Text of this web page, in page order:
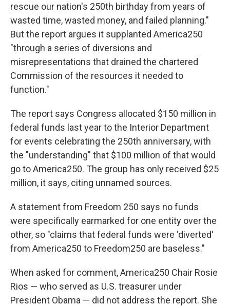
rescue our nation's 250th birthday from years of
wasted time, wasted money, and failed planning."
But the report argues it supplanted America250
"through a series of diversions and
misrepresentations that drained the chartered
Commission of the resources it needed to
function."
The report says Congress allocated $150 million in
federal funds last year to the Interior Department
for events celebrating the 250th anniversary, with
the "understanding" that $100 million of that would
go to America250. The group has only received $25
million, it says, citing unnamed sources.
A statement from Freedom 250 says no funds
were specifically earmarked for one entity over the
other, so "claims that federal funds were 'diverted'
from America250 to Freedom250 are baseless."
When asked for comment, America250 Chair Rosie
Rios — who served as U.S. treasurer under
President Obama — did not address the report. She